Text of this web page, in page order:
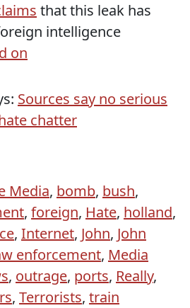
that this leak has
intelligence
on
Sources say no serious
chatter
Media, bomb, bush,
, foreign, Hate, holland,
, Internet, John, John
enforcement, Media
, outrage, ports, Really,
, Terrorists, train